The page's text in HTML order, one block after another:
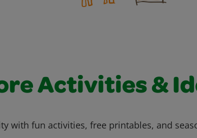
Activities &
with fun activities, free printables, and